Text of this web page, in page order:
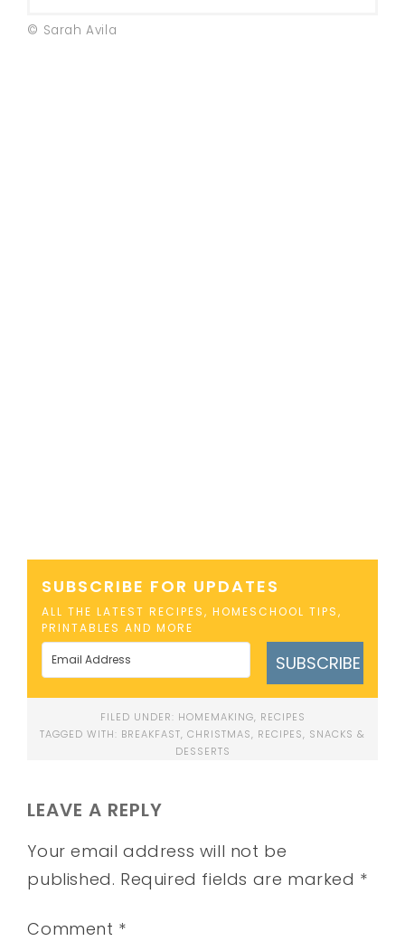
© Sarah Avila
SUBSCRIBE FOR UPDATES
ALL THE LATEST RECIPES, HOMESCHOOL TIPS,
PRINTABLES AND MORE
SUBSCRIBE
FILED UNDER: HOMEMAKING, RECIPES
TAGGED WITH: BREAKFAST, CHRISTMAS, RECIPES, SNACKS &
DESSERTS
LEAVE A REPLY
Your email address will not be
published. Required fields are marked *
Comment *